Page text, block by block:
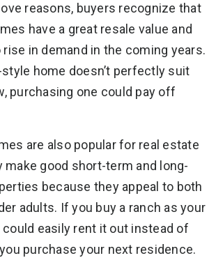
reasons, buyers recognize that
have a great resale value and
in demand in the coming years.
home doesn’t perfectly suit
purchasing one could pay off
are also popular for real estate
make good short-term and long-
because they appeal to both
adults. If you buy a ranch as your
easily rent it out instead of
purchase your next residence.